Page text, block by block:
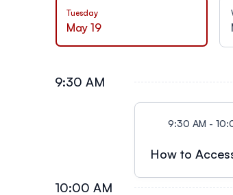
Tuesday
May 19
9:30 AM
9:30 AM -
How to
10:00 AM